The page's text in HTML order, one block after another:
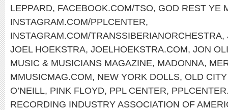
LEPPARD, FACEBOOK.COM/TSO, GOD REST YE
INSTAGRAM.COM/PPLCENTER,
INSTAGRAM.COM/TRANSSIBERIANORCHESTRA,
JOEL HOEKSTRA, JOELHOEKSTRA.COM, JON
MUSIC & MUSICIANS MAGAZINE, MADONNA,
MMUSICMAG.COM, NEW YORK DOLLS, OLD
O’NEILL, PINK FLOYD, PPL CENTER,
RECORDING INDUSTRY ASSOCIATION OF